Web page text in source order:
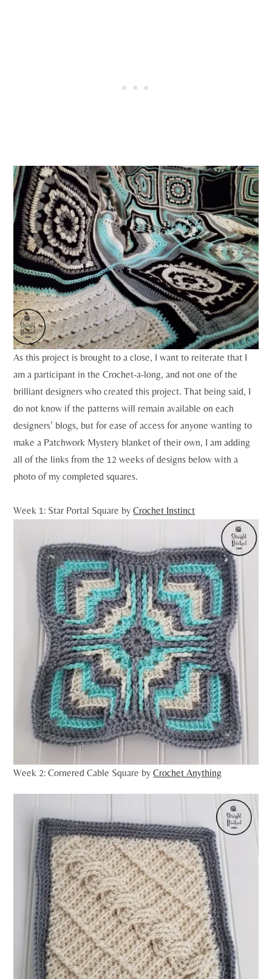
As this project is brought to a close, I want to reiterate that I
am a participant in the Crochet-a-long, and not one of the
brilliant designers who created this project. That being said, I
do not know if the patterns will remain available on each
designers’ blogs, but for ease of access for anyone wanting to
make a Patchwork Mystery blanket of their own, I am adding
all of the links from the 12 weeks of designs below with a
photo of my completed squares.
Week 1: Star Portal Square byCrochet Instinct
Week 2: Cornered Cable Square byCrochet Anything